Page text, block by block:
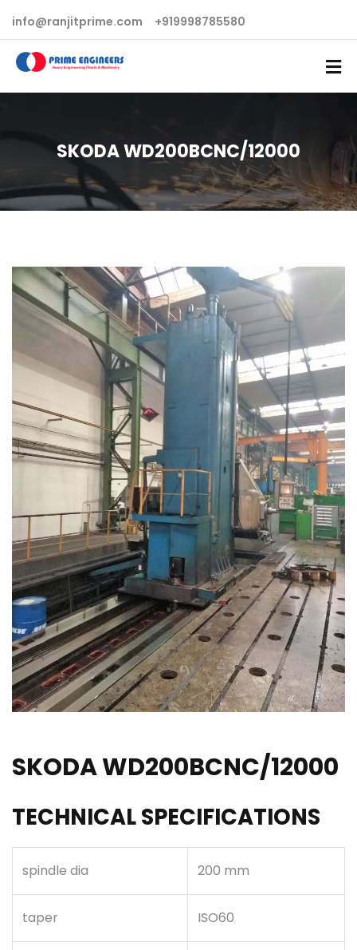
info@ranjitprime.com +919998785580
SKODA WD200BCNC/12000
SKODA WD200BCNC/12000
TECHNICAL SPECIFICATIONS
spindle dia 200 mm
taper ISO60